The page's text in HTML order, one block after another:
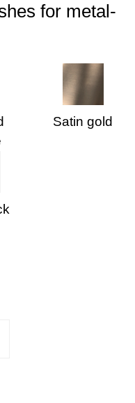
for metal-
Satin gold